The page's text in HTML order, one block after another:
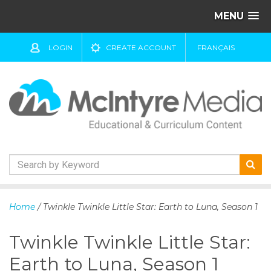
MENU
LOGIN CREATE ACCOUNT FRANÇAIS
k
t
c
Home / Twinkle Twinkle Little Star: Earth to Luna, Season 1
Twinkle Twinkle Little Star:
Earth to Luna, Season 1